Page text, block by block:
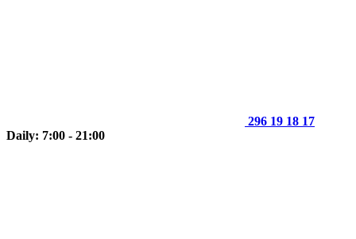
296 19 18 17
Daily: 7:00 - 21:00